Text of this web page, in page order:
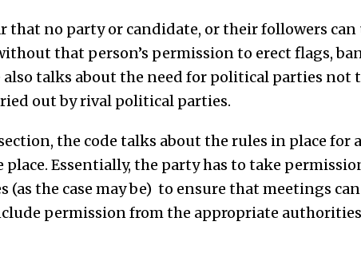
that no party or candidate, or their followers can
that person’s permission to erect flags,
also talks about the need for political parties
out by rival political parties.
the code talks about the rules in place for
Essentially, the party has to take
(as the case may be) to ensure that meetings
permission from the appropriate